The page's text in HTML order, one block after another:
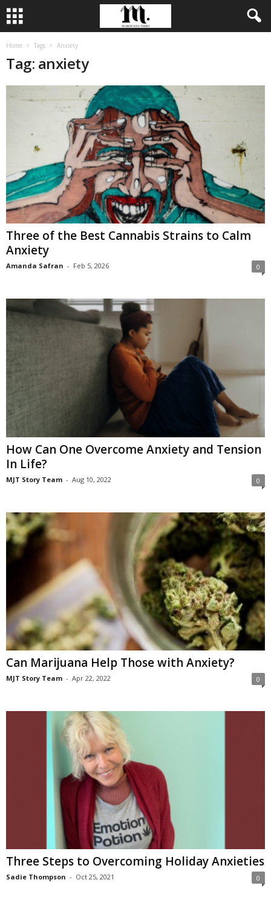
Home Tags Anxiety
Tag: anxiety
Three of the Best Cannabis Strains to Calm
Anxiety
Amanda Safran - Feb 5, 2026 0
How Can One Overcome Anxiety and Tension
In Life?
MJT Story Team - Aug 10, 2022 0
Can Marijuana Help Those with Anxiety?
MJT Story Team - Apr 22, 2022 0
Three Steps to Overcoming Holiday Anxieties
Sadie Thompson - Oct 25, 2021 0